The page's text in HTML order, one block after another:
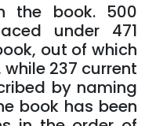
the book. 500
under 471
out of which
237 current
by naming
book has been